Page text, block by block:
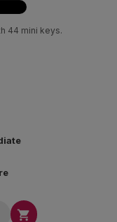
44 mini keys.
